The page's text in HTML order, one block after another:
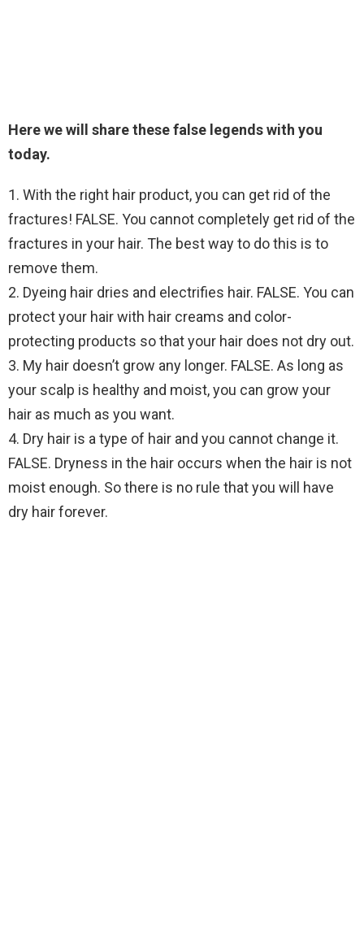
Here we will share these false legends with you
today.
1. With the right hair product, you can get rid of the
fractures! FALSE. You cannot completely get rid of the
fractures in your hair. The best way to do this is to
remove them.
2. Dyeing hair dries and electrifies hair. FALSE. You can
protect your hair with hair creams and color-
protecting products so that your hair does not dry out.
3. My hair doesn’t grow any longer. FALSE. As long as
your scalp is healthy and moist, you can grow your
hair as much as you want.
4. Dry hair is a type of hair and you cannot change it.
FALSE. Dryness in the hair occurs when the hair is not
moist enough. So there is no rule that you will have
dry hair forever.